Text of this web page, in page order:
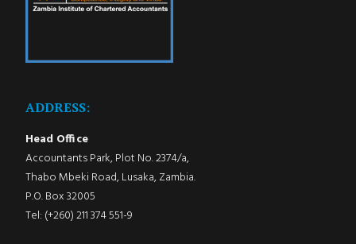
ADDRESS:
Head Office
Accountants Park, Plot No. 2374/a,
Thabo Mbeki Road, Lusaka, Zambia.
P.O. Box 32005
Tel: (+260) 211 374 551-9